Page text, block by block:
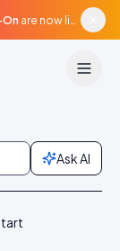
On are now live in beta, agentic surfaces, grounded in your catalogue.
Ask AI